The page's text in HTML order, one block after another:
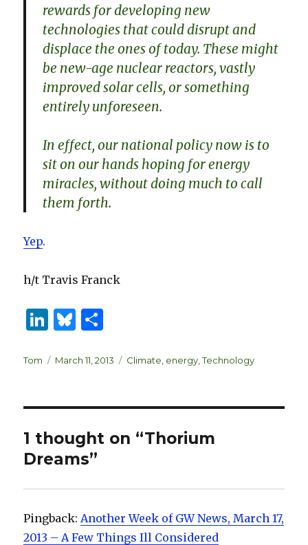
rewards for developing new
technologies that could disrupt and
displace the ones of today. These might
be new-age nuclear reactors, vastly
improved solar cells, or something
entirely unforeseen.
In effect, our national policy now is to
sit on our hands hoping for energy
miracles, without doing much to call
them forth.
Yep.
h/t Travis Franck
Li
k
dI
n
B
es
y
ar
Author
Tom
Posted
March 11, 2013 Categories
Climate energy ,Technology
1 thought on “Thorium
Dreams”
Pingback:Another Week of GW News, March 17,
2013 – A Few Things Ill Considered